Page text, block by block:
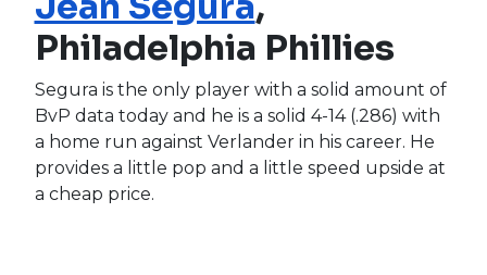
Philadelphia Phillies
Segura is the only player with a solid amount of
BvP data today and he is a solid 4-14 (.286) with
a home run against Verlander in his career. He
provides a little pop and a little speed upside at
a cheap price.